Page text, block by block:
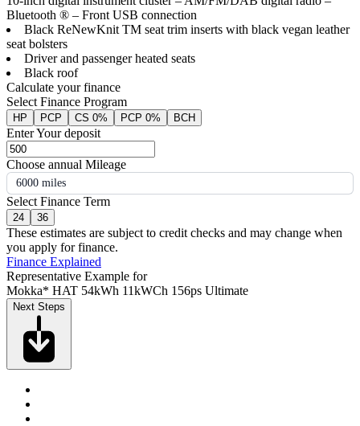
Bluetooth ® – Front USB connection
Black ReNewKnit TM seat trim inserts with black vegan leather
seat bolsters
Driver and passenger heated seats
Black roof
Calculate your finance
Select Finance Program
HP PCP CS 0% PCP 0% BCH
Enter Your deposit
Choose annual Mileage
6000 miles
Select Finance Term
24 36
These estimates are subject to credit checks and may change when
you apply for finance.
Finance Explained
Representative Example for
Mokka* HAT 54kWh 11kWCh 156ps Ultimate
Next Steps